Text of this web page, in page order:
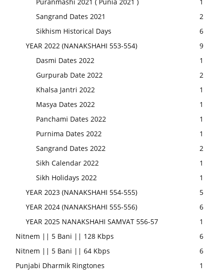
Puranmashi 2021 ( Punia 2021 )
1
Sangrand Dates 2021
2
Sikhism Historical Days
6
YEAR 2022 (NANAKSHAHI 553-554)
9
Dasmi Dates 2022
1
Gurpurab Date 2022
2
Khalsa Jantri 2022
1
Masya Dates 2022
1
Panchami Dates 2022
1
Purnima Dates 2022
1
Sangrand Dates 2022
2
Sikh Calendar 2022
1
Sikh Holidays 2022
1
YEAR 2023 (NANAKSHAHI 554-555)
5
YEAR 2024 (NANAKSHAHI 555-556)
6
YEAR 2025 NANAKSHAHI SAMVAT 556-57
1
Nitnem || 5 Bani || 128 Kbps
6
Nitnem || 5 Bani || 64 Kbps
6
Punjabi Dharmik Ringtones
1